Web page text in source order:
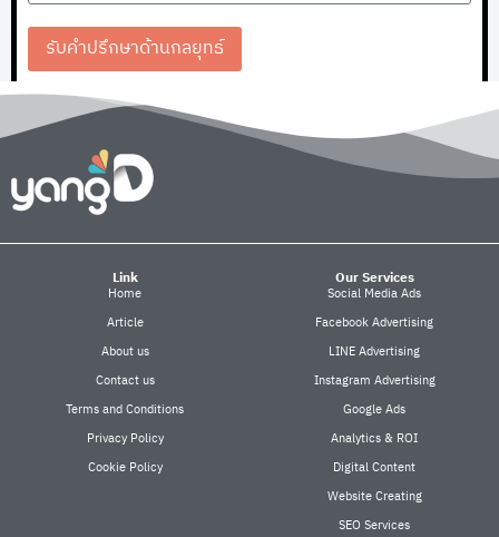
รับคำปรึกษาด้านกลยุทธ์
Link
Home
Article
About us
Contact us
Terms and Conditions
Privacy Policy
Cookie Policy
Our Services
Social Media Ads
Facebook Advertising
LINE Advertising
Instagram Advertising
Google Ads
Analytics & ROI
Digital Content
Website Creating
SEO Services